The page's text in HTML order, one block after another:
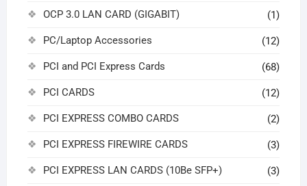
OCP 3.0 LAN CARD (GIGABIT) (1)
PC/Laptop Accessories (12)
PCI and PCI Express Cards (68)
PCI CARDS (12)
PCI EXPRESS COMBO CARDS (2)
PCI EXPRESS FIREWIRE CARDS (3)
PCI EXPRESS LAN CARDS (10Be SFP+) (3)